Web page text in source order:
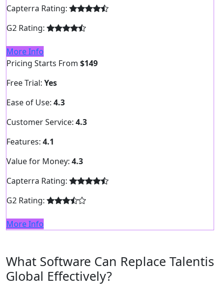
Capterra Rating:
G2 Rating:
More Info
Pricing Starts From $149
Free Trial: Yes
Ease of Use: 4.3
Customer Service: 4.3
Features: 4.1
Value for Money: 4.3
Capterra Rating:
G2 Rating:
More Info
What Software Can Replace Talentis
Global Effectively?